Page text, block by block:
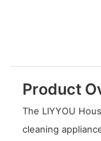
Product
The LIYYOU
cleaning